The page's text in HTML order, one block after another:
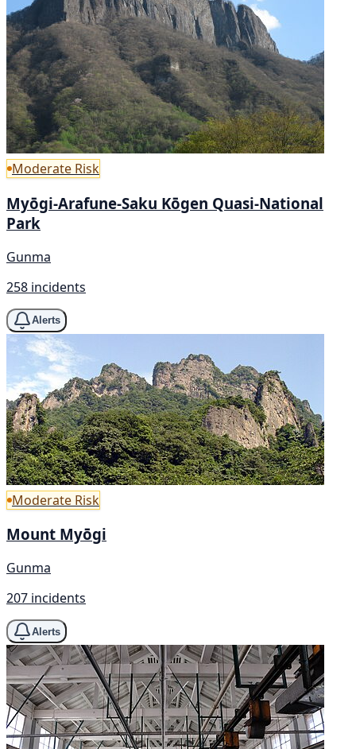
Moderate Risk
Myōgi-Arafune-Saku Kōgen Quasi-National
Park
Gunma
258 incidents
Alerts
Moderate Risk
Mount Myōgi
Gunma
207 incidents
Alerts